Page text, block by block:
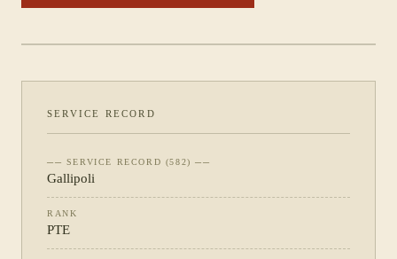
SERVICE RECORD
── SERVICE RECORD (582) ──
Gallipoli
RANK
PTE